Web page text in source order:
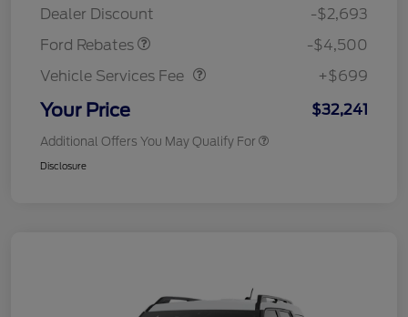
Dealer Discount
-$2,693
Ford Rebates
-$4,500
Vehicle Services Fee
Vehicle Services Fee
+$699
Your Price $32,241
Additional Offers You May Qualify For
Disclosure